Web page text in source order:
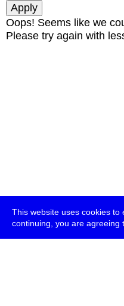
This website uses cookies
continuing, you are agreeing
Oops! Seems like we
Please try again with